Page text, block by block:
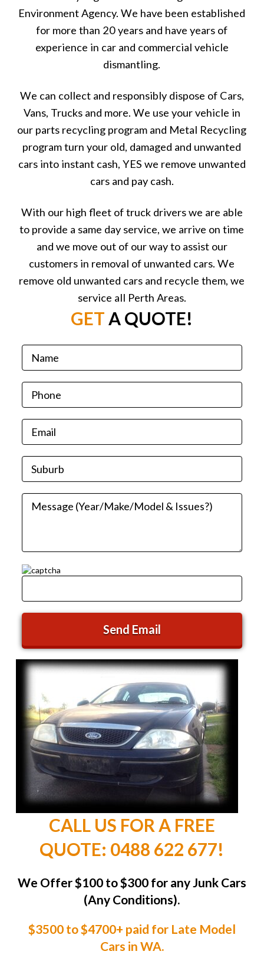
Environment Agency. We have been established
for more than 20 years and have years of
experience in car and commercial vehicle
dismantling.
We can collect and responsibly dispose of Cars,
Vans, Trucks and more. We use your vehicle in
our parts recycling program and Metal Recycling
program turn your old, damaged and unwanted
cars into instant cash, YES we remove unwanted
cars and pay cash.
With our high fleet of truck drivers we are able
to provide a same day service, we arrive on time
and we move out of our way to assist our
customers in removal of unwanted cars. We
remove old unwanted cars and recycle them, we
service all Perth Areas.
GET A QUOTE!
CALL US FOR A FREE
QUOTE: 0488 622 677!
We Offer $100 to $300 for any Junk Cars
(Any Conditions).
$3500 to $4700+ paid for Late Model
Cars in WA.